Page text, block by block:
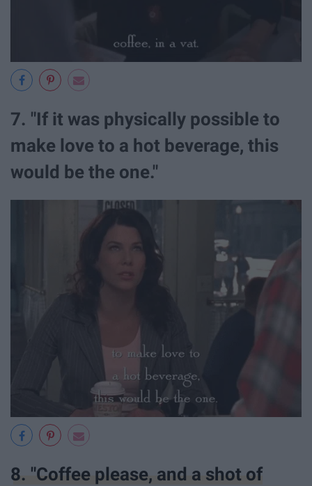
7. "If it was physically possible to
make love to a hot beverage, this
would be the one."
8. "Coffee please, and a shot of